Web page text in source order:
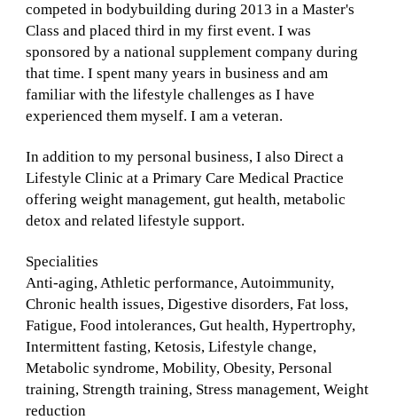
competed in bodybuilding during 2013 in a Master's
Class and placed third in my first event. I was
sponsored by a national supplement company during
that time. I spent many years in business and am
familiar with the lifestyle challenges as I have
experienced them myself. I am a veteran.
In addition to my personal business, I also Direct a
Lifestyle Clinic at a Primary Care Medical Practice
offering weight management, gut health, metabolic
detox and related lifestyle support.
Specialities
Anti-aging, Athletic performance, Autoimmunity,
Chronic health issues, Digestive disorders, Fat loss,
Fatigue, Food intolerances, Gut health, Hypertrophy,
Intermittent fasting, Ketosis, Lifestyle change,
Metabolic syndrome, Mobility, Obesity, Personal
training, Strength training, Stress management, Weight
reduction